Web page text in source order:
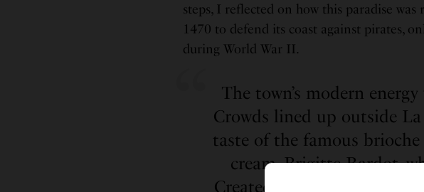
steps, I reflected on how this paradise
1470 to defend its coast against pirates,
during World War II.
The town’s modern
Crowds lined up outside
taste of the famous
cream. Brigitte Bardot,
Created Woman” (the